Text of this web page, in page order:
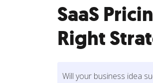
SaaS
Right
Will your business idea